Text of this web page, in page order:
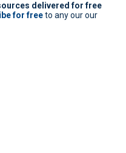
delivered for free
for freeto any our our